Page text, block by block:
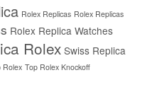
Rolex Replicas Rolex Replicas
Rolex Replica Watches
Rolex Swiss Replica
Rolex Top Rolex Knockoff